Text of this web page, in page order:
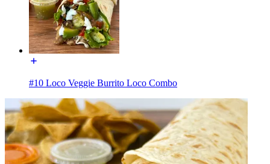
#10 Loco Veggie Burrito Loco Combo